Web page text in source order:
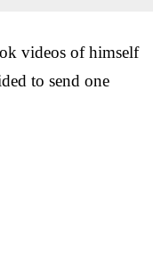
videos of himself
to send one